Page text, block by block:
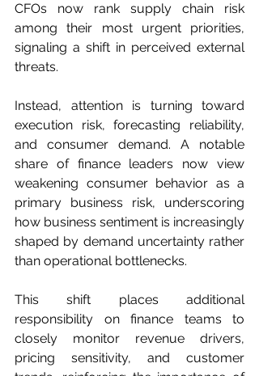
CFOs now rank supply chain risk
among their most urgent priorities,
signaling a shift in perceived external
threats.
Instead, attention is turning toward
execution risk, forecasting reliability,
and consumer demand. A notable
share of finance leaders now view
weakening consumer behavior as a
primary business risk, underscoring
how business sentiment is increasingly
shaped by demand uncertainty rather
than operational bottlenecks.
This shift places additional
responsibility on finance teams to
closely monitor revenue drivers,
pricing sensitivity, and customer